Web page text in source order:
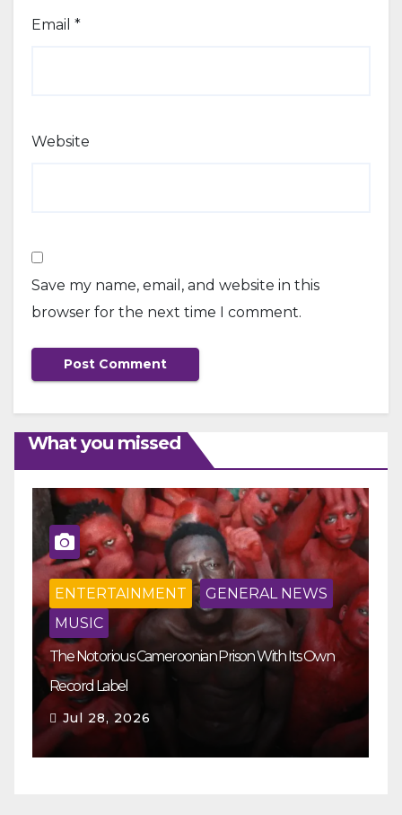
Email *
Website
Save my name, email, and website in this
browser for the next time I comment.
What you missed
ENTERTAINMENT
GENERAL NEWS
MUSIC
The Notorious Cameroonian Prison With Its Own
Record Label
Jul 28, 2026